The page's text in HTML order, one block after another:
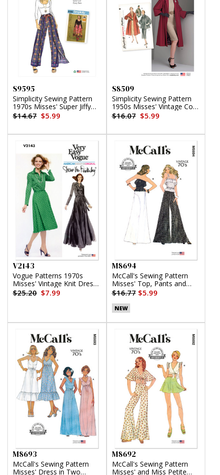
S9595
Simplicity Sewing Pattern
1970s Misses' Super Jiffy
Wrap and Tie Pantskirt
$14.67 $5.99
S8509
Simplicity Sewing Pattern
1950s Misses' Vintage Coat
or Jacket
$16.07 $5.99
V2143
Vogue Patterns 1970s
Misses' Vintage Knit Dress
by Diane von Furstenberg
$25.20 $7.99
M8694
McCall's Sewing Pattern
Misses' Top, Pants and
Skirt
$16.77$5.99
NEW
M8693
McCall's Sewing Pattern
Misses' Dress in Two
M8692
McCall's Sewing Pattern
Misses' and Miss Petite